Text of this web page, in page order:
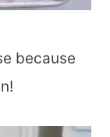
because